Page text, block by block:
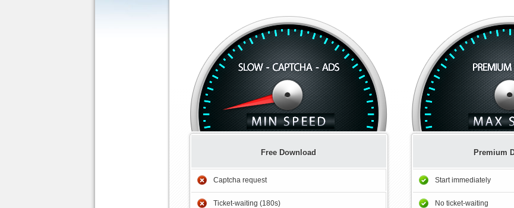
Free Download
Captcha request
Ticket-waiting (180s)
Premium
Start immediately
No ticket-waiting